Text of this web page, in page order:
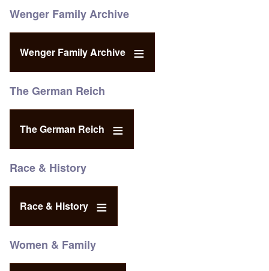
Wenger Family Archive
Wenger Family Archive
The German Reich
The German Reich
Race & History
Race & History
Women & Family